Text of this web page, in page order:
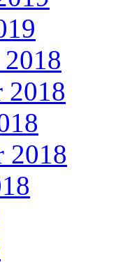
2018
2018